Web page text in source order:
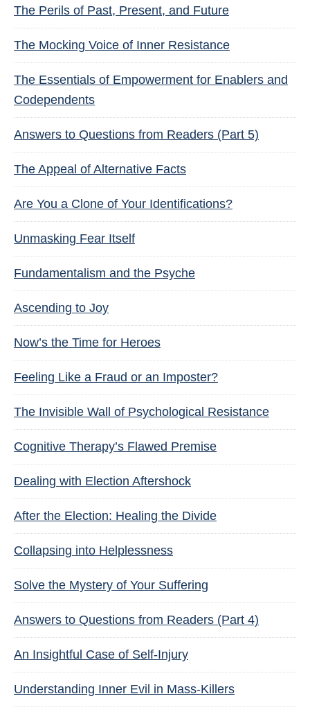
The Perils of Past, Present, and Future
The Mocking Voice of Inner Resistance
The Essentials of Empowerment for Enablers and
Codependents
Answers to Questions from Readers (Part 5)
The Appeal of Alternative Facts
Are You a Clone of Your Identifications?
Unmasking Fear Itself
Fundamentalism and the Psyche
Ascending to Joy
Now’s the Time for Heroes
Feeling Like a Fraud or an Imposter?
The Invisible Wall of Psychological Resistance
Cognitive Therapy’s Flawed Premise
Dealing with Election Aftershock
After the Election: Healing the Divide
Collapsing into Helplessness
Solve the Mystery of Your Suffering
Answers to Questions from Readers (Part 4)
An Insightful Case of Self-Injury
Understanding Inner Evil in Mass-Killers